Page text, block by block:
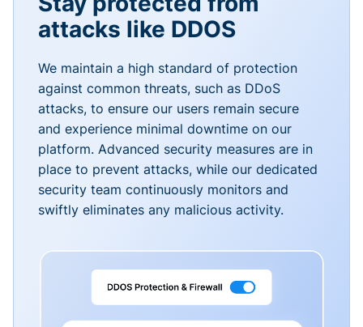
attacks like DDOS
We maintain a high standard of protection
against common threats, such as DDoS
attacks, to ensure our users remain secure
and experience minimal downtime on our
platform. Advanced security measures are in
place to prevent attacks, while our dedicated
security team continuously monitors and
swiftly eliminates any malicious activity.